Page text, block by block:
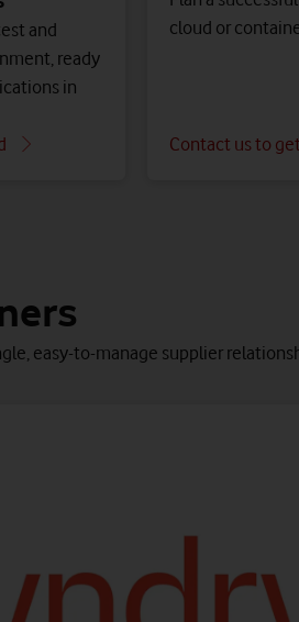
and
ready
in
cloud or
Contact us to
Boost collaboration with this
working environment, drawing
easy-to-manage supplier